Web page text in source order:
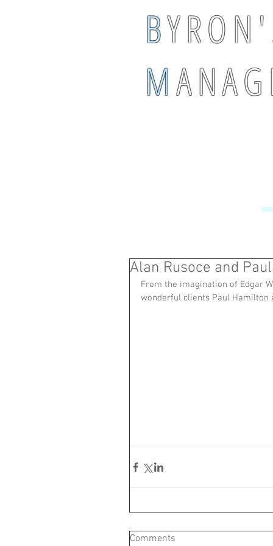
BY R O N
MA N A
Alan Rusoce and
From the imagination of Edgar
wonderful clients Paul Hamilton
Comments